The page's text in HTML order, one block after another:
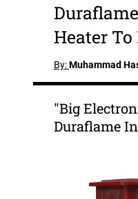
Heater
By:Muhammad
"Big
Duraflame